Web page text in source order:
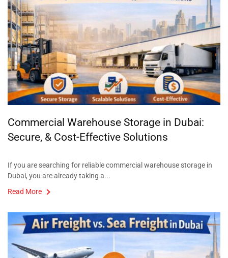
Commercial Warehouse Storage in Dubai:
Secure, & Cost-Effective Solutions
If you are searching for reliable commercial warehouse storage in
Dubai, you are already taking a...
Read More